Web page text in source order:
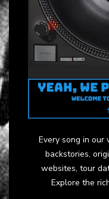
Every song in our
backstories,
websites, tour
Explore the